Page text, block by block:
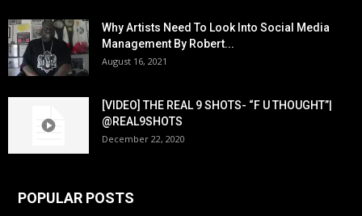
Why Artists Need To Look Into Social Media
Management By Robert...
August 16, 2021
[VIDEO] THE REAL 9 SHOTS- “F U THOUGHT”|
@REAL9SHOTS
December 22, 2020
POPULAR POSTS